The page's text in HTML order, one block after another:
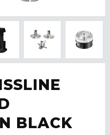
BLACK